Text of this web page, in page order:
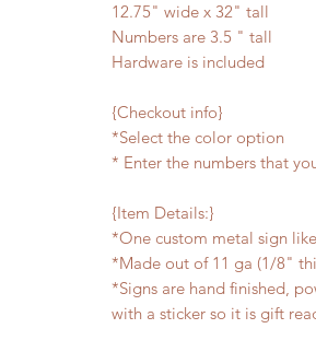
12.75" wide x 32" tall
Numbers are 3.5 " tall
Hardware is included
{Checkout info}
*Select the color option
* Enter the numbers that
{Item Details:}
*One custom metal sign
*Made out of 11 ga (1/8"
*Signs are hand finished,
with a sticker so it is gift